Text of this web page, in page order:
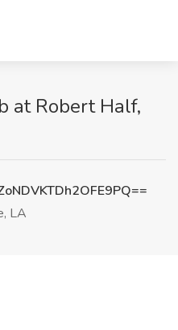
at Robert Half,
LA